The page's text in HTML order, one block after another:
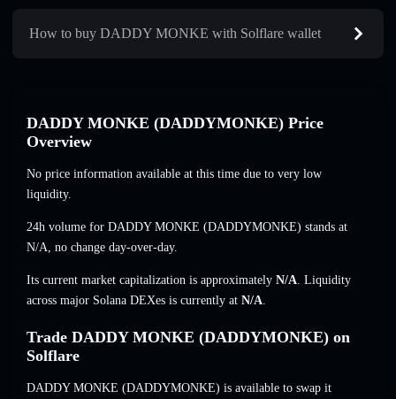
How to buy DADDY MONKE with Solflare wallet
DADDY MONKE (DADDYMONKE) Price
Overview
No price information available at this time due to very low
liquidity.
24h volume for DADDY MONKE (DADDYMONKE) stands at
N/A, no change day-over-day.
Its current market capitalization is approximately N/A. Liquidity
across major Solana DEXes is currently at N/A.
Trade DADDY MONKE (DADDYMONKE) on
Solflare
DADDY MONKE (DADDYMONKE) is available to swap it